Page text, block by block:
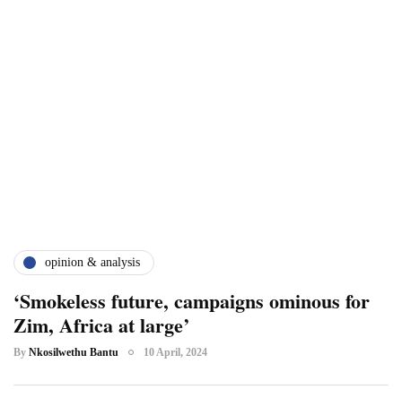
opinion & analysis
‘Smokeless future, campaigns ominous for
Zim, Africa at large’
By Nkosilwethu Bantu 10 April, 2024